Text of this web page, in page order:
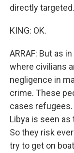
directly targeted.
KING: OK.
ARRAF: But as
where civilians
negligence in
crime. These
cases
Libya is seen as
So they risk
try to get on